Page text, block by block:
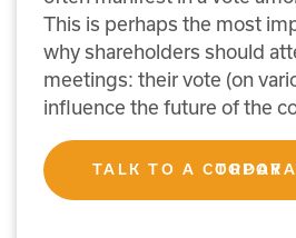
This is perhaps the most
why shareholders should
meetings: their vote (on
influence the future of the
TALK TO A CORPORATE LAWYER TODAY